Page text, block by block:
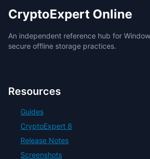
CryptoExpert Online
An independent reference hub for
secure offline storage practices.
Resources
Guides
CryptoExpert 8
Release Notes
Screenshots